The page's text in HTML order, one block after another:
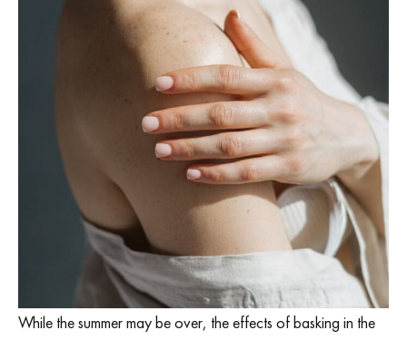
While the summer may be over, the effects of basking in the